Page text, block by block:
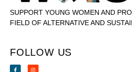
SUPPORT YOUNG WOMEN AND
FIELD OF ALTERNATIVE AND
FOLLOW US